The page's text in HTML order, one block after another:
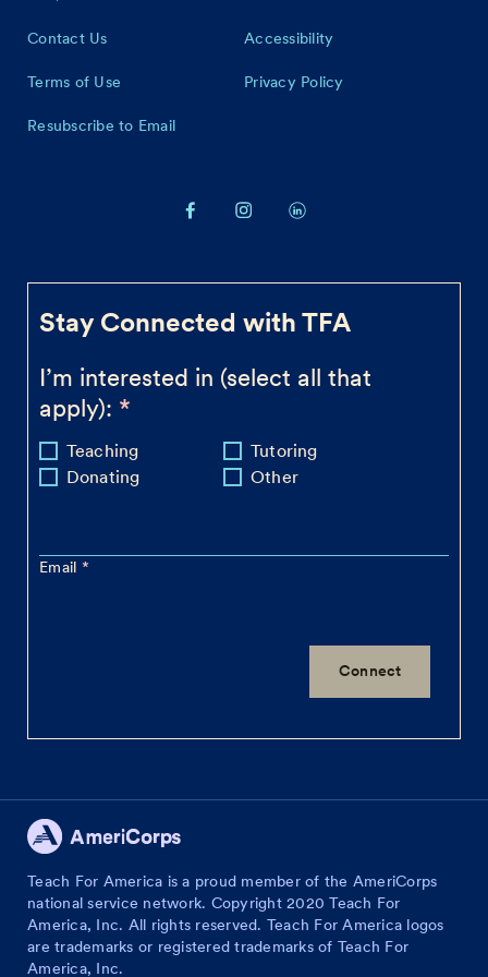
Stay Connected with TFA
I’m interested in (select all that
apply):
Teaching
Tutoring
Donating
Other
Email
Contact Us Accessibility
Terms of Use Privacy Policy
Resubscribe to Email
Teach For America is a proud member of the AmeriCorps
national service network. Copyright 2020 Teach For
America, Inc. All rights reserved. Teach For America logos
are trademarks or registered trademarks of Teach For
America, Inc.